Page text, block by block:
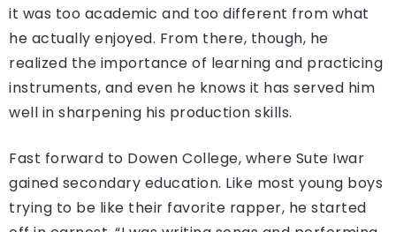
it was too academic and too different from what
he actually enjoyed. From there, though, he
realized the importance of learning and practicing
instruments, and even he knows it has served him
well in sharpening his production skills.
Fast forward to Dowen College, where Sute Iwar
gained secondary education. Like most young boys
trying to be like their favorite rapper, he started